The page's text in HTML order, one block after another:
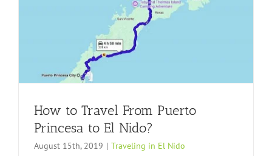
How to Travel From Puerto
Princesa to El Nido?
August 15th, 2019 | Traveling in El Nido